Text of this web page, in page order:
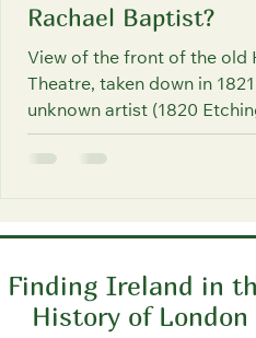
Rachael Baptist?
View of the front of the old
Theatre, taken down in
unknown artist (1820
source: © The Trustees of...
Finding Ireland in
History of London